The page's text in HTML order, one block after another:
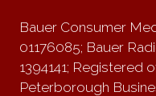
Bauer Consumer
01176085; Bauer
1394141; Registered
Peterborough